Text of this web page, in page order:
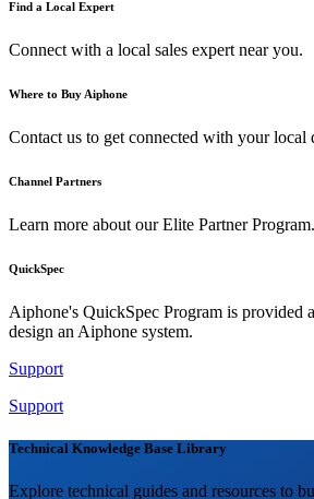
Find a Local Expert
Connect with a local sales expert near you.
Where to Buy Aiphone
Contact us to get connected with your local
Channel Partners
Learn more about our Elite Partner Program.
QuickSpec
Aiphone's QuickSpec Program is provided
design an Aiphone system.
Support
Support
Technical Knowledge Base Library
Explore technical guides and resources to